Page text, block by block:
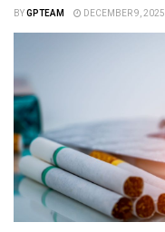
BYGPTEAM DECEMBER 9, 2025